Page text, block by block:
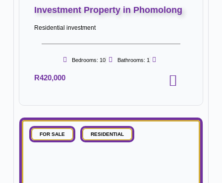
Investment Property in Phomolong
Residential investment
Bedrooms: 10 Bathrooms: 1
R420,000
FOR SALE RESIDENTIAL